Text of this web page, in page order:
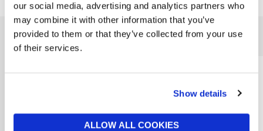
our social media, advertising and analytics partners who
may combine it with other information that you’ve
provided to them or that they’ve collected from your use
of their services.
Show details
ALLOW ALL COOKIES
You might also like...